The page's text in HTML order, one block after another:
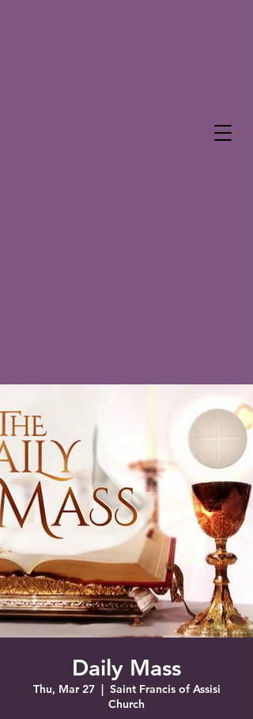
Saint Francis of Assisi
Church
Grove City, FL
Daily Mass
Thu, Mar 27
  |
Saint Francis of Assisi
Church